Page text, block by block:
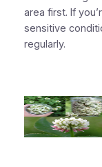
area first. If
sensitive
regularly.